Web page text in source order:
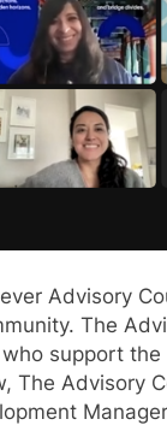
Advisory
The
support
The Advisory